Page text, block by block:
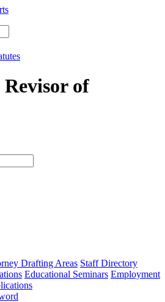
of
type
Drafting Areas Staff Directory
Educational Seminars Employment